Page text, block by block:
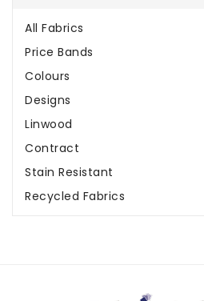
All Fabrics
Price Bands
Colours
Designs
Linwood
Contract
Stain Resistant
Recycled Fabrics